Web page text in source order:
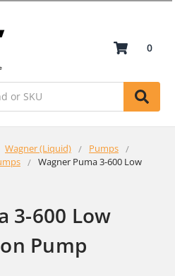
0
Wagner (Liquid)
Pumps
Wagner Puma 3-600 Low
3-600 Low
Pump